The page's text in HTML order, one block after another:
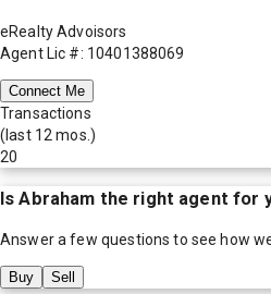
eRealty Advoisors
Agent Lic #: 10401388069
Connect Me
Transactions
(last 12 mos.)
20
IsAbraham the right agent for
Answer a few questions to see how
Buy Sell